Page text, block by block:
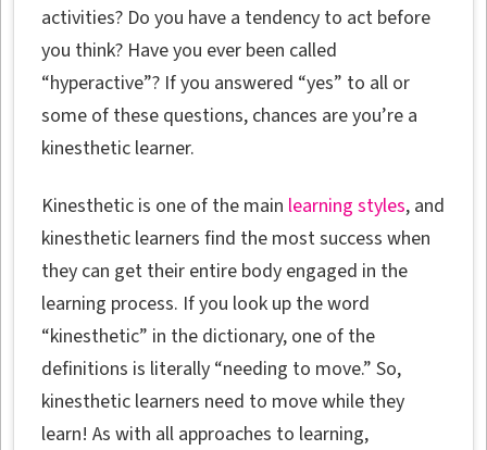
activities? Do you have a tendency to act before
you think? Have you ever been called
“hyperactive”? If you answered “yes” to all or
some of these questions, chances are you’re a
kinesthetic learner.
Kinesthetic is one of the main learning styles, and
kinesthetic learners find the most success when
they can get their entire body engaged in the
learning process. If you look up the word
“kinesthetic” in the dictionary, one of the
definitions is literally “needing to move.” So,
kinesthetic learners need to move while they
learn! As with all approaches to learning,